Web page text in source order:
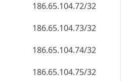
186.65.104.72/32
186.65.104.73/32
186.65.104.74/32
186.65.104.75/32